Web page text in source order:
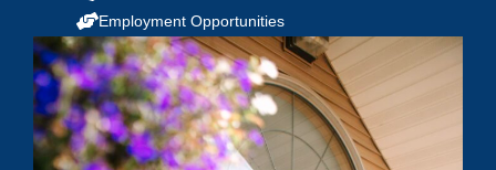
Employment Opportunities